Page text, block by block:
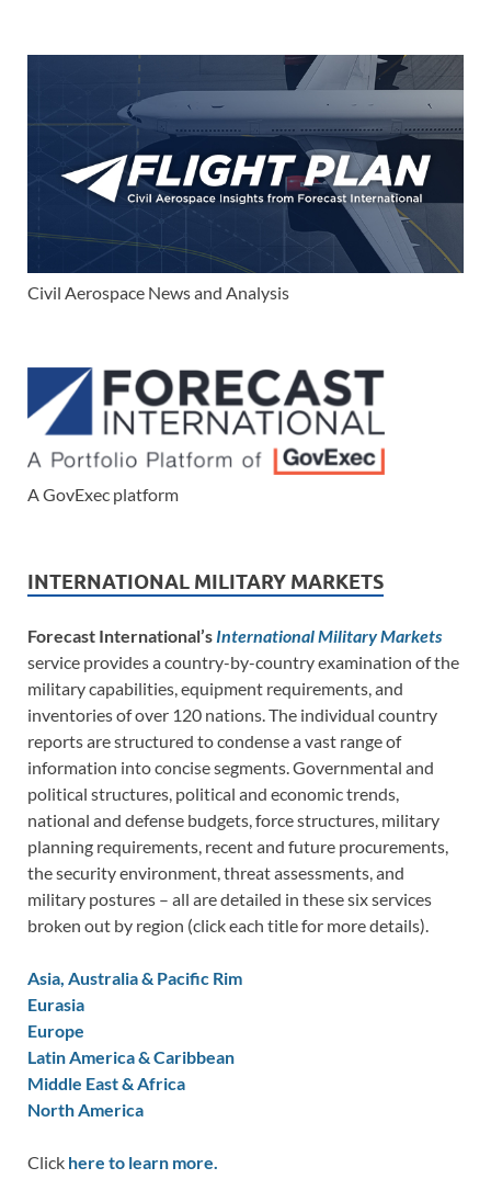
Civil Aerospace News and Analysis
A GovExec platform
INTERNATIONAL MILITARY MARKETS
Forecast International’s International Military Markets
service provides a country-by-country examination of the
military capabilities, equipment requirements, and
inventories of over 120 nations. The individual country
reports are structured to condense a vast range of
information into concise segments. Governmental and
political structures, political and economic trends,
national and defense budgets, force structures, military
planning requirements, recent and future procurements,
the security environment, threat assessments, and
military postures – all are detailed in these six services
broken out by region (click each title for more details).
Asia, Australia & Pacific Rim
Eurasia
Europe
Latin America & Caribbean
Middle East & Africa
North America
Click here to learn more.